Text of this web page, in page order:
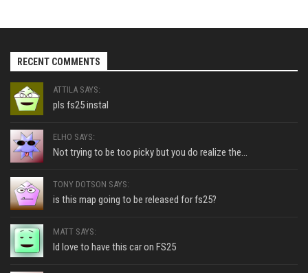
RECENT COMMENTS
ATTILA SAYS:
pls fs25 instal
ELHO SAYS:
Not trying to be too picky but you do realize the...
TONY DOTSON SAYS:
is this map going to be released for fs25?
MATT SAYS:
Id love to have this car on FS25